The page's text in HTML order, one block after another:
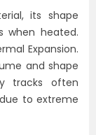
its shape
when heated.
Expansion.
and shape
tracks often
to extreme